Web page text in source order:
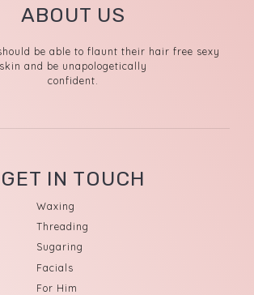
ABOUT US
be able to flaunt their hair free sexy
skin and be unapologetically
confident.
GET IN TOUCH
Waxing
Threading
Sugaring
Facials
For Him